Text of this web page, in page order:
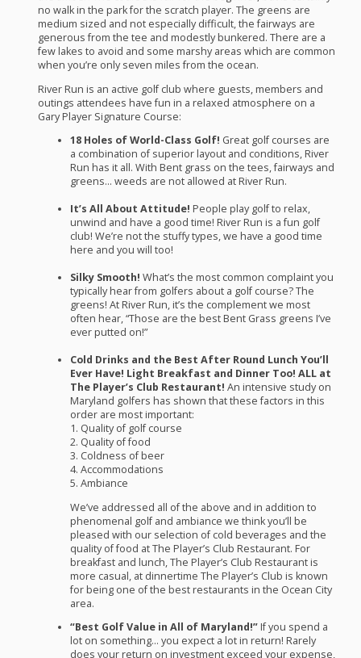
no walk in the park for the scratch player. The greens are
medium sized and not especially difficult, the fairways are
generous from the tee and modestly bunkered. There are a
few lakes to avoid and some marshy areas which are common
when you’re only seven miles from the ocean.
River Run is an active golf club where guests, members and
outings attendees have fun in a relaxed atmosphere on a
Gary Player Signature Course:
18 Holes of World-Class Golf! Great golf courses are
a combination of superior layout and conditions, River
Run has it all. With Bent grass on the tees, fairways and
greens… weeds are not allowed at River Run.
It’s All About Attitude! People play golf to relax,
unwind and have a good time! River Run is a fun golf
club! We’re not the stuffy types, we have a good time
here and you will too!
Silky Smooth! What’s the most common complaint you
typically hear from golfers about a golf course? The
greens! At River Run, it’s the complement we most
often hear, “Those are the best Bent Grass greens I’ve
ever putted on!”
Cold Drinks and the Best After Round Lunch You’ll
Ever Have! Light Breakfast and Dinner Too! ALLat
The Player’s Club Restaurant! An intensive study on
Maryland golfers has shown that these factors in this
order are most important:
1. Quality of golf course
2. Quality of food
3. Coldness of beer
4. Accommodations
5. Ambiance
We’ve addressed all of the above and in addition to
phenomenal golf and ambiance we think you’ll be
pleased with our selection of cold beverages and the
quality of food at The Player’s Club Restaurant. For
breakfast and lunch, The Player’s Club Restaurant is
more casual, at dinnertime The Player’s Club is known
for being one of the best restaurants in the Ocean City
area.
“Best Golf Value in All of Maryland!”If you spend a
lot on something… you expect a lot in return! Rarely
does your return on investment exceed your expense,